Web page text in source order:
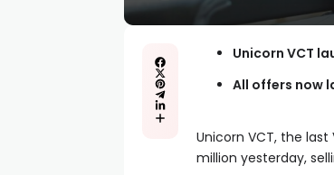
Unicorn VCT
All offers now
Unicorn VCT, the
million yesterday,